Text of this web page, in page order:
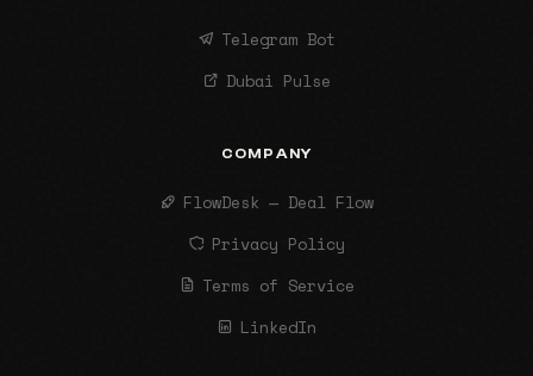
Telegram Bot
Dubai Pulse
COMPANY
FlowDesk — Deal Flow
Privacy Policy
Terms of Service
LinkedIn